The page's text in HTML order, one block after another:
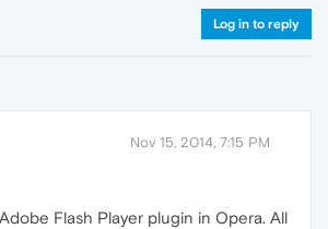
Log in to reply
Nov 15, 2014, 7:15 PM
Flash Player plugin in Opera. All